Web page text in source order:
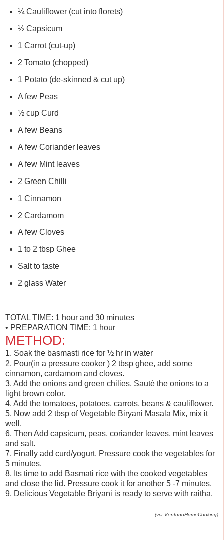
¼ Cauliflower (cut into florets)
½ Capsicum
1 Carrot (cut-up)
2 Tomato (chopped)
1 Potato (de-skinned & cut up)
A few Peas
½ cup Curd
A few Beans
A few Coriander leaves
A few Mint leaves
2 Green Chilli
1 Cinnamon
2 Cardamom
A few Cloves
1 to 2 tbsp Ghee
Salt to taste
2 glass Water
TOTAL TIME: 1 hour and 30 minutes
• PREPARATION TIME: 1 hour
METHOD:
1. Soak the basmasti rice for ½ hr in water
2. Pour(in a pressure cooker ) 2 tbsp ghee, add some
cinnamon, cardamom and cloves.
3. Add the onions and green chilies. Sauté the onions to a
light brown color.
4. Add the tomatoes, potatoes, carrots, beans & cauliflower.
5. Now add 2 tbsp of Vegetable Biryani Masala Mix, mix it
well.
6. Then Add capsicum, peas, coriander leaves, mint leaves
and salt.
7. Finally add curd/yogurt. Pressure cook the vegetables for
5 minutes.
8. Its time to add Basmati rice with the cooked vegetables
and close the lid. Pressure cook it for another 5 -7 minutes.
9. Delicious Vegetable Briyani is ready to serve with raitha.
(via:VentunoHomeCooking)